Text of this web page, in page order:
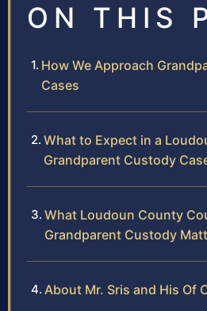
ON THIS
How We Approach
Cases
What to Expect in a
Grandparent Custody
What Loudoun County
Grandparent Custody
About Mr. Sris and His Of